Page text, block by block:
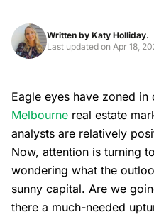
Written by Katy Holliday.
Last updated on Apr 18,
Eagle eyes have zoned in
Melbourne real estate
analysts are relatively
Now, attention is turning to
wondering what the
sunny capital. Are we
there a much-needed